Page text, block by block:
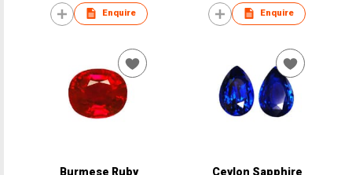
Enquire Enquire
Burmese Ruby Ceylon Sapphire